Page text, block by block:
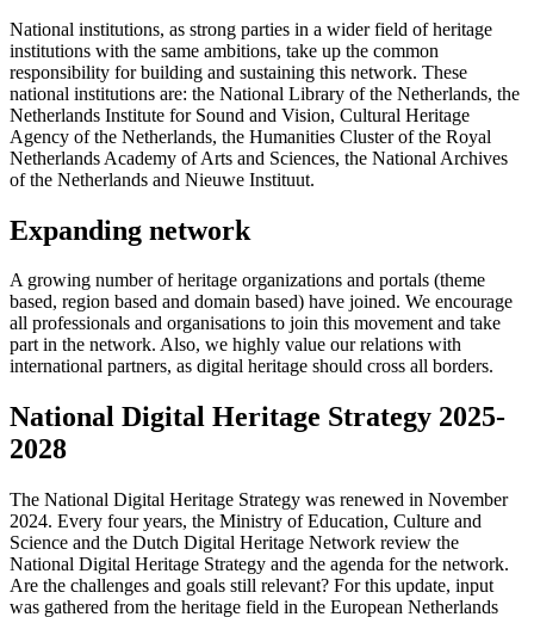
National institutions, as strong parties in a wider field of heritage
institutions with the same ambitions, take up the common
responsibility for building and sustaining this network. These
national institutions are: the National Library of the Netherlands, the
Netherlands Institute for Sound and Vision, Cultural Heritage
Agency of the Netherlands, the Humanities Cluster of the Royal
Netherlands Academy of Arts and Sciences, the National Archives
of the Netherlands and Nieuwe Instituut.
Expanding network
A growing number of heritage organizations and portals (theme
based, region based and domain based) have joined. We encourage
all professionals and organisations to join this movement and take
part in the network. Also, we highly value our relations with
international partners, as digital heritage should cross all borders.
National Digital Heritage Strategy 2025-
2028
The National Digital Heritage Strategy was renewed in November
2024. Every four years, the Ministry of Education, Culture and
Science and the Dutch Digital Heritage Network review the
National Digital Heritage Strategy and the agenda for the network.
Are the challenges and goals still relevant? For this update, input
was gathered from the heritage field in the European Netherlands